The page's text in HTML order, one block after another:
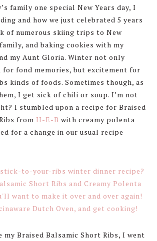
family one special New Years day, I
and how we just celebrated 5 years
of numerous skiing trips to New
and baking cookies with my
my Aunt Gloria. Winter not only
fond memories, but excitement for
kinds of foods. Sometimes though, as
I get sick of chili or soup. I’m not
I stumbled upon a recipe for Braised
from H-E-B with creamy polenta
for a change in our usual recipe
my Braised Balsamic Short Ribs, I went